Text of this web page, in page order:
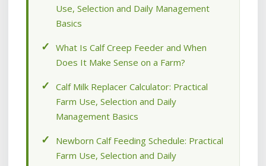
Use, Selection and Daily Management
Basics
What Is Calf Creep Feeder and When
Does It Make Sense on a Farm?
Calf Milk Replacer Calculator: Practical
Farm Use, Selection and Daily
Management Basics
Newborn Calf Feeding Schedule: Practical
Farm Use, Selection and Daily